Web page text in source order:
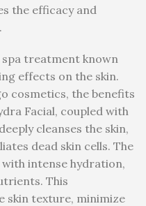
the efficacy and
spa treatment known
effects on the skin.
cosmetics, the benefits
Facial, coupled with
cleanses the skin,
dead skin cells. The
intense hydration,
This
skin texture, minimize